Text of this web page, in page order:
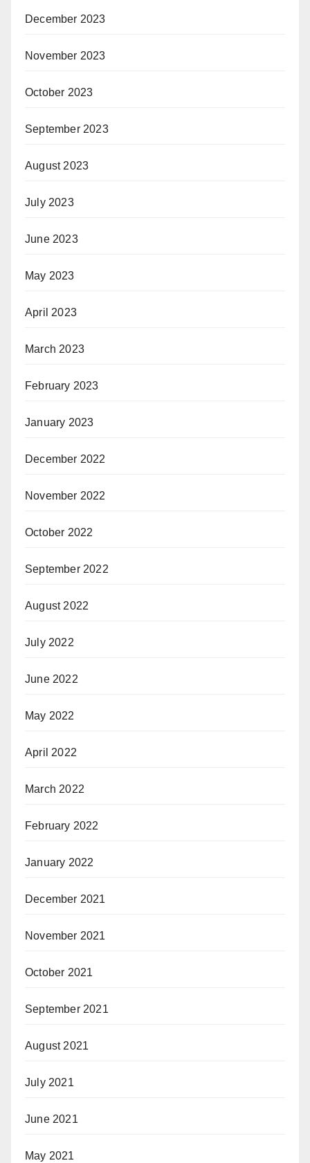
December 2023
November 2023
October 2023
September 2023
August 2023
July 2023
June 2023
May 2023
April 2023
March 2023
February 2023
January 2023
December 2022
November 2022
October 2022
September 2022
August 2022
July 2022
June 2022
May 2022
April 2022
March 2022
February 2022
January 2022
December 2021
November 2021
October 2021
September 2021
August 2021
July 2021
June 2021
May 2021